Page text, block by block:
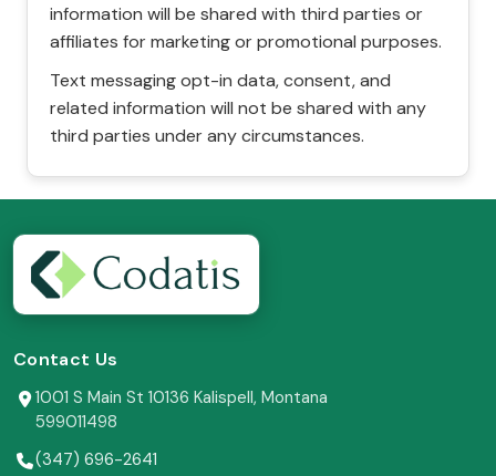
information will be shared with third parties or
affiliates for marketing or promotional purposes.
Text messaging opt-in data, consent, and
related information will not be shared with any
third parties under any circumstances.
Contact Us
1001 S Main St 10136 Kalispell, Montana
599011498
(347) 696-2641